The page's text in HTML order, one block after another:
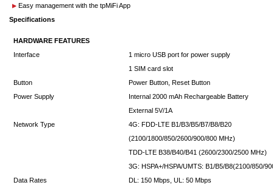
Easy management with the tpMiFi App
Specifications
HARDWARE FEATURES
Interface
1 micro USB port for power supply
1 SIM card slot
Button
Power Button, Reset Button
Power Supply
Internal 2000 mAh Rechargeable Battery
External 5V/1A
Network Type
4G: FDD-LTE B1/B3/B5/B7/B8/B20
(2100/1800/850/2600/900/800 MHz)
TDD-LTE B38/B40/B41 (2600/2300/2500 MHz)
3G: HSPA+/HSPA/UMTS: B1/B5/B8(2100/850/
Data Rates
DL: 150 Mbps, UL: 50 Mbps